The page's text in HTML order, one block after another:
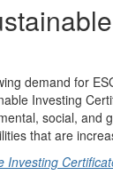
demand for
Investing
social, and
that are
Investing